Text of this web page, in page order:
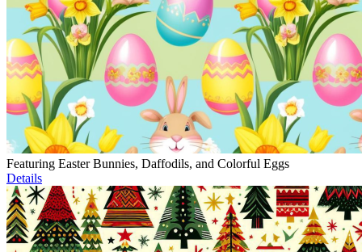
Featuring Easter Bunnies, Daffodils, and Colorful Eggs
Details